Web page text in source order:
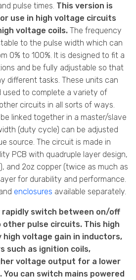
pulse times. This version is
use in high voltage circuits
voltage coils. The frequency
to the pulse width which can
0% to 100%. It is designed to fit a
and be fully adjustable so that
different tasks. These units can
used to complete a variety of
circuits in all sorts of ways.
linked together in a master/slave
(duty cycle) can be adjusted
source. The circuit is made in
PCB with quadruple layer design,
and 2oz copper (twice as much as
for durability and performance.
enclosures available separately.
rapidly switch between on/off
pulse circuits. This high
voltage gain in inductors,
such as ignition coils,
voltage output for a lower
You can switch mains powered